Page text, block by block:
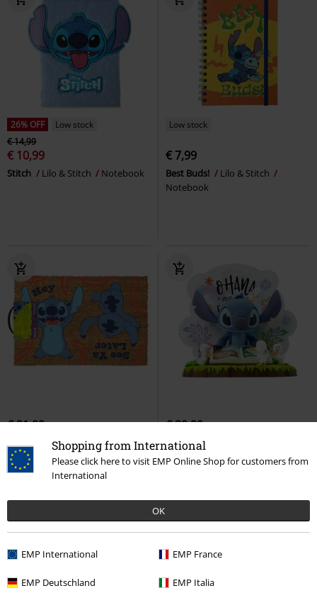
Shopping from International
Please click here to visit EMP Online Shop for customers from
International
OK
EMP International EMP France
EMP Deutschland EMP Italia
26% OFF
Low stock
€ 14,99
€ 10,99
Stitch Lilo & Stitch Notebook
Low stock
€ 7,99
Best Buds!
Lilo & Stitch
Notebook
€ 21,99
Hey - See Ya Later
Lilo & Stitch
Door Mat
€ 29,99
SFC Super Figure Collection -
Stitch Ohana
Lilo & Stitch
Collection Figures